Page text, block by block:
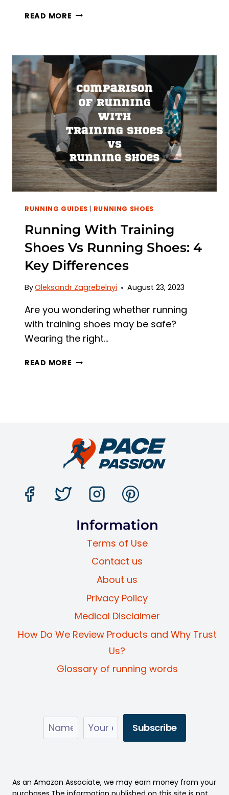
READ MORE RUNNING
HOW
TO
CHOOSE
THE
RIGHT
FOOTWEAR
RUNNING GUIDES | RUNNING SHOES
Running With Training
Shoes Vs Running Shoes: 4
Key Differences
ByOleksandr Zagrebelnyi August 23, 2023
Are you wondering whether running
with training shoes may be safe?
Wearing the right…
READ MORE RUNNING
4
KEY
DIFFERENCES
Information
Terms of Use
Contact us
About us
Privacy Policy
Medical Disclaimer
How Do We Review Products and Why Trust
Us?
Glossary of running words
As an Amazon Associate, we may earn money from your